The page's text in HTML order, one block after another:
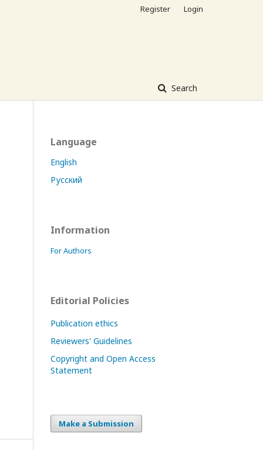
Search
Register Login
Language
English
Русский
Information
For Authors
Editorial Policies
Publication ethics
Reviewers' Guidelines
Copyright and Open Access
Statement
Make a Submission